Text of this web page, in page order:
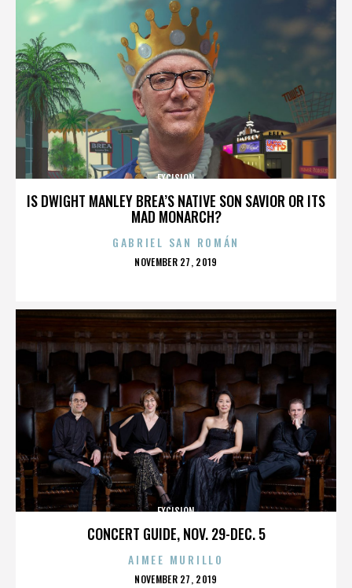
IS DWIGHT MANLEY BREA’S NATIVE SON SAVIOR OR ITS
MAD MONARCH?
EXCISION
GABRIEL SAN ROMÁN
POSTED
NOVEMBER 27, 2019
CONCERT GUIDE, NOV. 29-DEC. 5
EXCISION
AIMEE MURILLO
POSTED
NOVEMBER 27, 2019